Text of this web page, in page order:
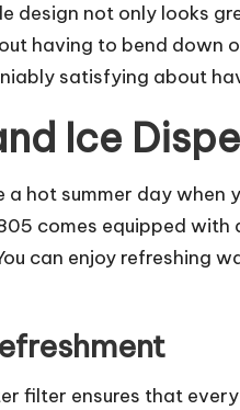
design not only looks
having to bend down
satisfying about
Ice
a hot summer day when
comes equipped
can enjoy refreshing
filter ensures that